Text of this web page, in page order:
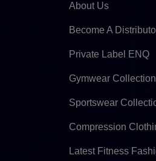
About Us
Become A
Private Label ENQ
Gymwear Collection
Sportswear
Compression
Latest Fitness